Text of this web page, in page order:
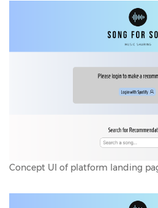
Concept UI of platform landing